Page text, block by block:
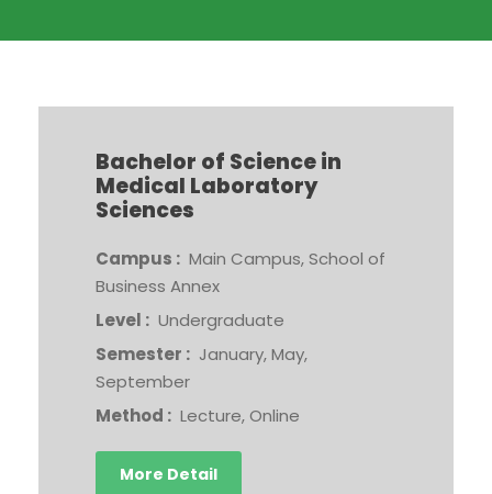
Bachelor of Science in
Medical Laboratory
Sciences
Campus : Main Campus, School of
Business Annex
Level : Undergraduate
Semester : January, May,
September
Method : Lecture, Online
More Detail